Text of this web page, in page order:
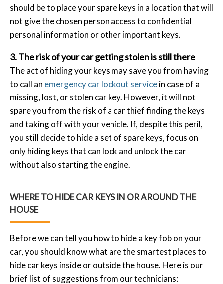
should be to place your spare keys in a location that will
not give the chosen person access to confidential
personal information or other important keys.
3. The risk of your car getting stolen is still there
The act of hiding your keys may save you from having
to call an emergency car lockout servicein case of a
missing, lost, or stolen car key. However, it will not
spare you from the risk of a car thief finding the keys
and taking off with your vehicle. If, despite this peril,
you still decide to hide a set of spare keys, focus on
only hiding keys that can lock and unlock the car
without also starting the engine.
WHERE TO HIDE CAR KEYS IN OR AROUND THE
HOUSE
Before we can tell you how to hide a key fob on your
car, you should know what are the smartest places to
hide car keys inside or outside the house. Here is our
brief list of suggestions from our technicians: